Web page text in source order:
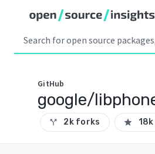
GitHub
google/
call_split 2k forks star